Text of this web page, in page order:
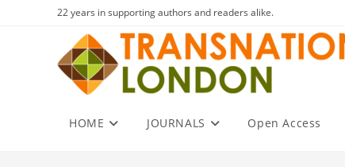
22 years in supporting authors and readers alike.
HOME JOURNALS Open Access